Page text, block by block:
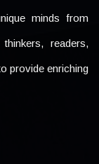
minds from
readers,
provide enriching